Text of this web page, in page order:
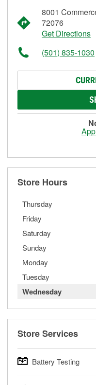
8001
72076
Get Directions
(501) 835-1030
Store Hours
Thursday
Friday
Saturday
Sunday
Monday
Tuesday
Wednesday
Store Services
Battery Testing